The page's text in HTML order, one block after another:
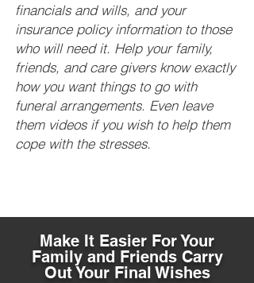
financials and wills, and your
insurance policy information to those
who will need it. Help your family,
friends, and care givers know exactly
how you want things to go with
funeral arrangements. Even leave
them videos if you wish to help them
cope with the stresses.
Make It Easier For Your
Family and Friends Carry
Out Your Final Wishes